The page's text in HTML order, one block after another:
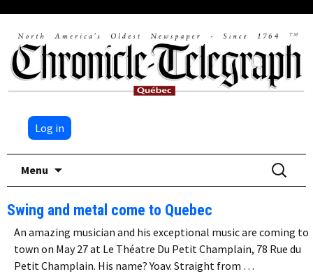
Log in
Menu
Search
for:
Swing and metal come to Quebec
An amazing musician and his exceptional music are coming to
town on May 27 at Le Théatre Du Petit Champlain, 78 Rue du
Petit Champlain. His name? Yoav. Straight from …